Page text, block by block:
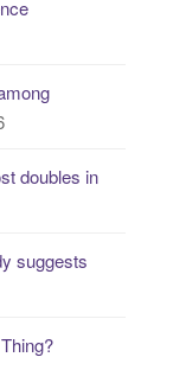
doubles in
suggests